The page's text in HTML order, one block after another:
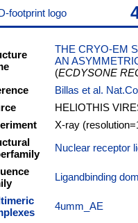
THE CRYO-EM
AN
(ECDYSONE
Billas et al.
HELIOTHIS
X-ray
Nuclear receptor
Ligandbinding
4umm_AE